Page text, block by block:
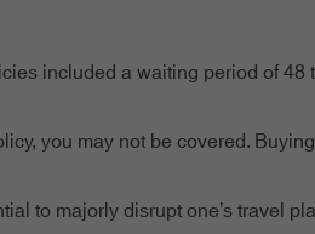
included a waiting period of 48
you may not be covered.
to majorly disrupt one’s travel